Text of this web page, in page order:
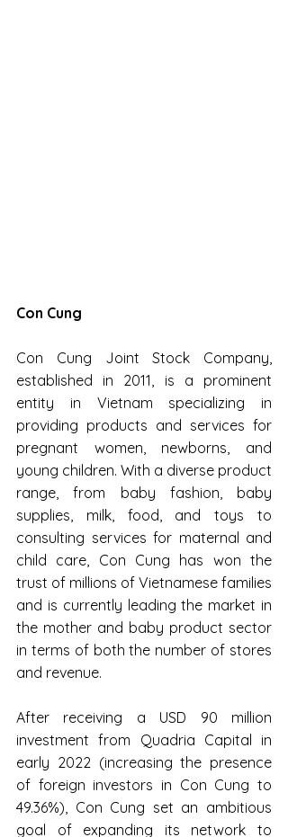
Con Cung
Con Cung Joint Stock Company,
established in 2011, is a prominent
entity in Vietnam specializing in
providing products and services for
pregnant women, newborns, and
young children. With a diverse product
range, from baby fashion, baby
supplies, milk, food, and toys to
consulting services for maternal and
child care, Con Cung has won the
trust of millions of Vietnamese families
and is currently leading the market in
the mother and baby product sector
in terms of both the number of stores
and revenue.
After receiving a USD 90 million
investment from Quadria Capital in
early 2022 (increasing the presence
of foreign investors in Con Cung to
49.36%), Con Cung set an ambitious
goal of expanding its network to